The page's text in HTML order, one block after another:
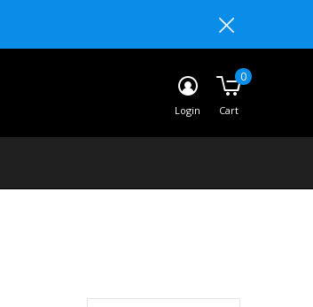
Login Cart
0